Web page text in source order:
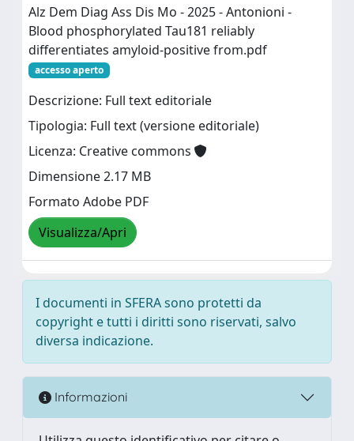
Alz Dem Diag Ass Dis Mo - 2025 - Antonioni -
Blood phosphorylated Tau181 reliably
differentiates amyloid‐positive from.pdf
accesso aperto
Descrizione: Full text editoriale
Tipologia: Full text (versione editoriale)
Licenza: Creative commons
Dimensione 2.17 MB
Formato Adobe PDF
Visualizza/Apri
I documenti in SFERA sono protetti da
copyright e tutti i diritti sono riservati, salvo
diversa indicazione.
Informazioni